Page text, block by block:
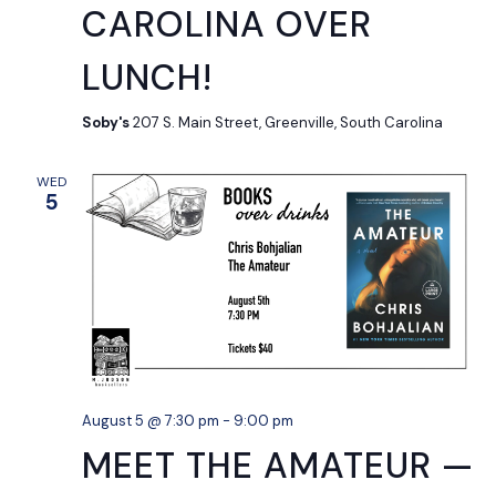
CAROLINA OVER
LUNCH!
Soby's207 S. Main Street, Greenville, South Carolina
WED
5
August 5 @ 7:30 pm - 9:00 pm
MEET THE AMATEUR —